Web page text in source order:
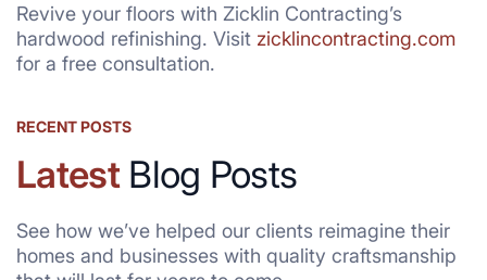
Revive your floors with Zicklin Contracting’s
hardwood refinishing. Visit zicklincontracting.com
for a free consultation.
RECENT POSTS
LatestBlog Posts
See how we’ve helped our clients reimagine their
homes and businesses with quality craftsmanship